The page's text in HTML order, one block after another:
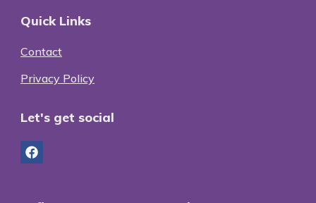
Quick Links
Contact
Privacy Policy
Let's get social